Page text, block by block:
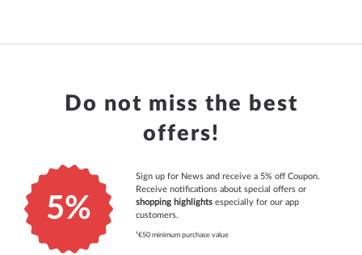
Do not miss the best
offers!
5%
Sign up for News and receive a 5% off Coupon.
Receive notifications about special offers or
shopping highlights especially for our app
customers.
¹€50 minimum purchase value